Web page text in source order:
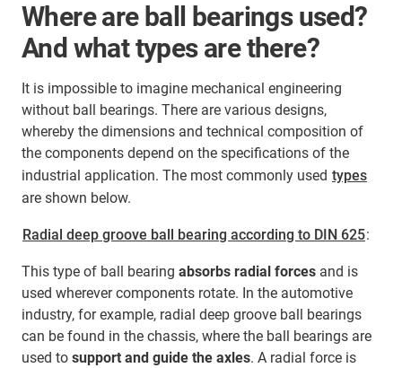
Where are ball bearings used?
And what types are there?
It is impossible to imagine mechanical engineering
without ball bearings. There are various designs,
whereby the dimensions and technical composition of
the components depend on the specifications of the
industrial application. The most commonly used types
are shown below.
Radial deep groove ball bearing according to DIN 625:
This type of ball bearing absorbs radial forces and is
used wherever components rotate. In the automotive
industry, for example, radial deep groove ball bearings
can be found in the chassis, where the ball bearings are
used to support and guide the axles. A radial force is